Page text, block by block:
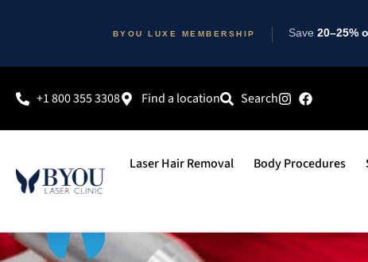
BYOU LUXE MEMBERSHIP Save 20–25%
+1 800 355 3308 Find a location Search
Laser Hair Removal Body Procedures